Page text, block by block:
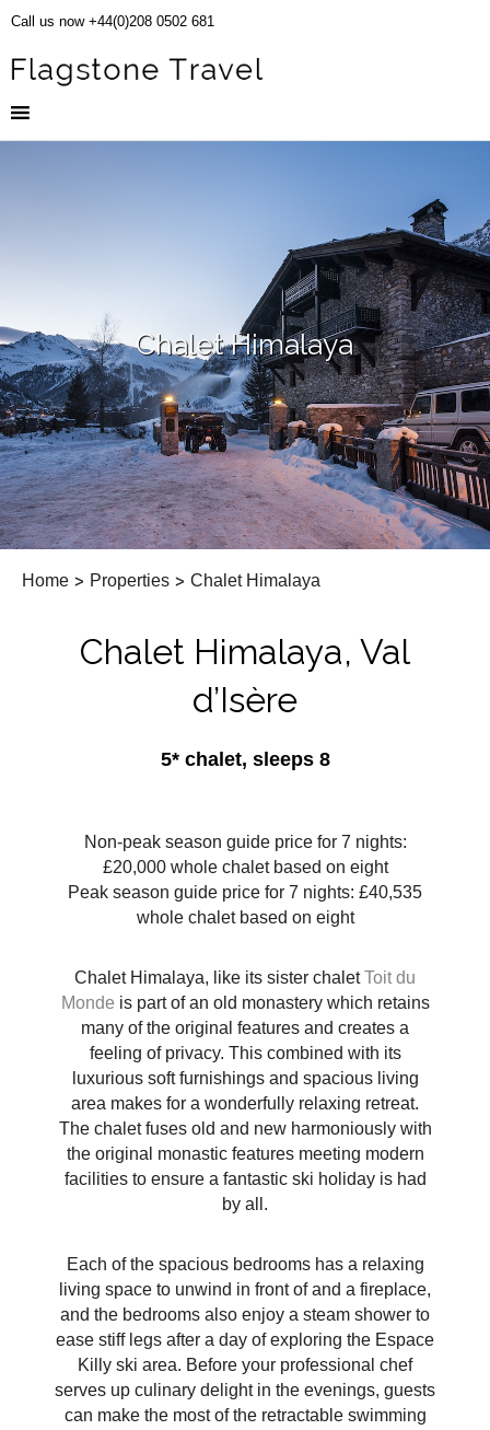
Call us now +44(0)208 0502 681
Chalet Himalaya
Home > Properties > Chalet Himalaya
Chalet Himalaya, Val
d’Isère
5* chalet, sleeps 8
Non-peak season guide price for 7 nights:
£20,000 whole chalet based on eight
Peak season guide price for 7 nights: £40,535
whole chalet based on eight
Chalet Himalaya, like its sister chaletToit du
Monde is part of an old monastery which retains
many of the original features and creates a
feeling of privacy. This combined with its
luxurious soft furnishings and spacious living
area makes for a wonderfully relaxing retreat.
The chalet fuses old and new harmoniously with
the original monastic features meeting modern
facilities to ensure a fantastic ski holiday is had
by all.
Each of the spacious bedrooms has a relaxing
living space to unwind in front of and a fireplace,
and the bedrooms also enjoy a steam shower to
ease stiff legs after a day of exploring the Espace
Killy ski area. Before your professional chef
serves up culinary delight in the evenings, guests
can make the most of the retractable swimming